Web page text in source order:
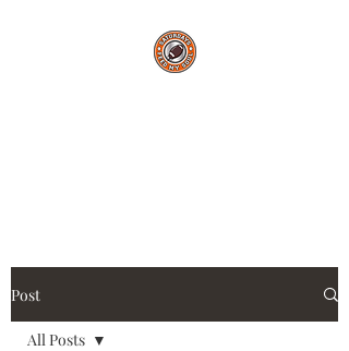
Post
All Posts